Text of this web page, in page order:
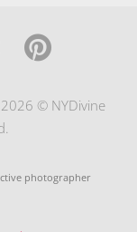
© NYDivine
photographer